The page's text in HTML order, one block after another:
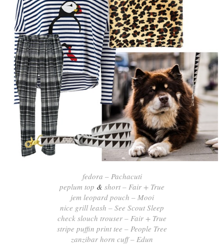
fedora – Pachacuti
peplum top & short – Fair + True
jem leopard pouch – Mooi
nice grill leash – See Scout Sleep
check slouch trouser – Fair + True
stripe puffin print tee – People Tree
zanzibar horn cuff – Edun